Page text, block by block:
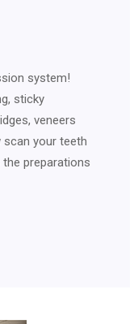
system!
sticky
veneers
scan your teeth
preparations